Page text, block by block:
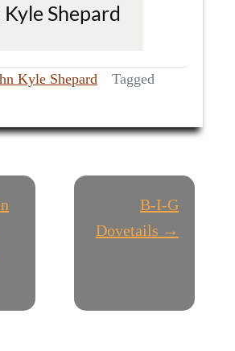
Kyle Shepard
Kyle Shepard
Tagged
B-I-G
Dovetails →